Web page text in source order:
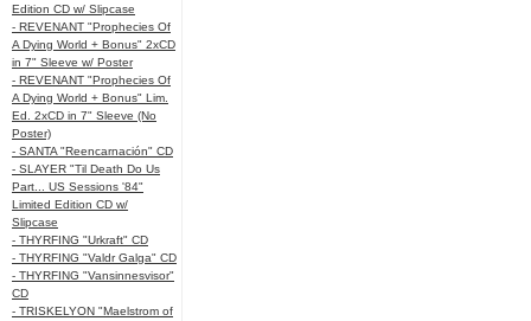
Edition CD w/ Slipcase
- REVENANT "Prophecies Of
A Dying World + Bonus" 2xCD
in 7" Sleeve w/ Poster
- REVENANT "Prophecies Of
A Dying World + Bonus" Lim.
Ed. 2xCD in 7" Sleeve (No
Poster)
- SANTA "Reencarnación" CD
- SLAYER "Til Death Do Us
Part... US Sessions '84"
Limited Edition CD w/
Slipcase
- THYRFING "Urkraft" CD
- THYRFING "Valdr Galga" CD
- THYRFING "Vansinnesvisor"
CD
- TRISKELYON "Maelstrom of